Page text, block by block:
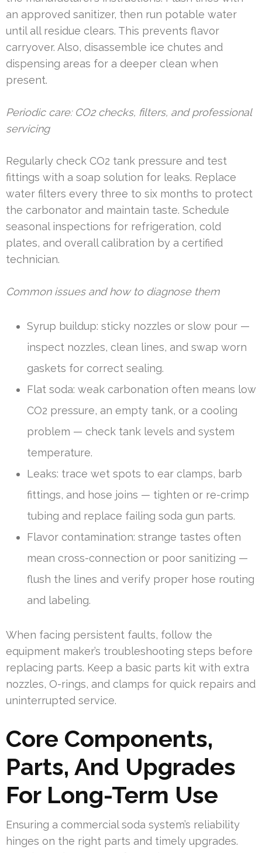
an approved sanitizer, then run potable water
until all residue clears. This prevents flavor
carryover. Also, disassemble ice chutes and
dispensing areas for a deeper clean when
present.
Periodic care: CO2 checks, filters, and professional
servicing
Regularly check CO2 tank pressure and test
fittings with a soap solution for leaks. Replace
water filters every three to six months to protect
the carbonator and maintain taste. Schedule
seasonal inspections for refrigeration, cold
plates, and overall calibration by a certified
technician.
Common issues and how to diagnose them
Syrup buildup: sticky nozzles or slow pour —
inspect nozzles, clean lines, and swap worn
gaskets for correct sealing.
Flat soda: weak carbonation often means low
CO2 pressure, an empty tank, or a cooling
problem — check tank levels and system
temperature.
Leaks: trace wet spots to ear clamps, barb
fittings, and hose joins — tighten or re-crimp
tubing and replace failing soda gun parts.
Flavor contamination: strange tastes often
mean cross-connection or poor sanitizing —
flush the lines and verify proper hose routing
and labeling.
When facing persistent faults, follow the
equipment maker’s troubleshooting steps before
replacing parts. Keep a basic parts kit with extra
nozzles, O-rings, and clamps for quick repairs and
uninterrupted service.
Core Components,
Parts, And Upgrades
For Long-Term Use
Ensuring a commercial soda system’s reliability
hinges on the right parts and timely upgrades.